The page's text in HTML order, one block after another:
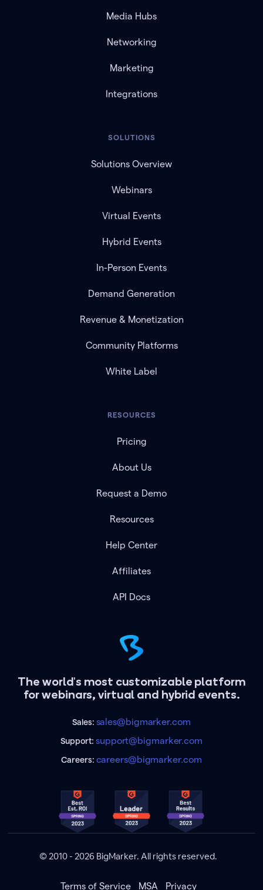
The world's most customizable platform
for webinars, virtual and hybrid events.
Sales: sales@bigmarker.com
Support:support@bigmarker.com
Careers: careers@bigmarker.com
Media Hubs
Networking
Marketing
Integrations
SOLUTIONS
Solutions Overview
Webinars
Virtual Events
Hybrid Events
In-Person Events
Demand Generation
Revenue & Monetization
Community Platforms
White Label
RESOURCES
Pricing
About Us
Request a Demo
Resources
Help Center
Affiliates
API Docs
© 2010 - 2026 BigMarker. All rights reserved.
Terms of Service MSA Privacy